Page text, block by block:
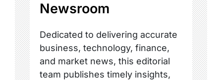
Newsroom
Dedicated to delivering accurate
business, technology, finance,
and market news, this editorial
team publishes timely insights,